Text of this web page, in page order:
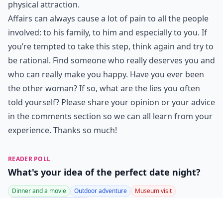
physical attraction.
Affairs can always cause a lot of pain to all the people
involved: to his family, to him and especially to you. If
you’re tempted to take this step, think again and try to
be rational. Find someone who really deserves you and
who can really make you happy. Have you ever been
the other woman? If so, what are the lies you often
told yourself? Please share your opinion or your advice
in the comments section so we can all learn from your
experience. Thanks so much!
READER POLL
What's your idea of the perfect date night?
Dinner and a movie Outdoor adventure
Museum visit